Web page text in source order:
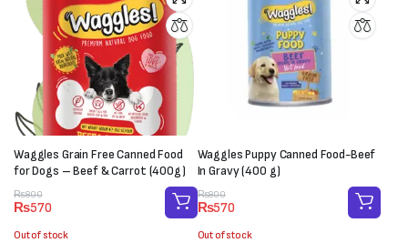
Waggles Grain Free Canned Food
for Dogs – Beef & Carrot (400g)
₨800
Original
price
was:
₨570
Current
price
is:
Out of stock
Waggles Puppy Canned Food-Beef
In Gravy (400 g)
₨800
Original
price
was:
₨570
Current
price
is:
Out of stock